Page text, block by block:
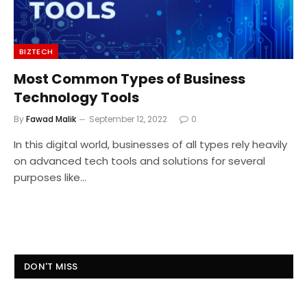
BIZTECH
Most Common Types of Business
Technology Tools
ByFawad Malik September 12, 2022 0
In this digital world, businesses of all types rely heavily
on advanced tech tools and solutions for several
purposes like…
DON'T MISS